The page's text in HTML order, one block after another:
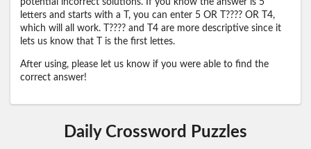
potential incorrect solutions. If you know the answer is 5
letters and starts with a T, you can enter 5 OR T???? OR T4,
which will all work. T???? and T4 are more descriptive since it
lets us know that T is the first lettes.
After using, please let us know if you were able to find the
correct answer!
Daily Crossword Puzzles